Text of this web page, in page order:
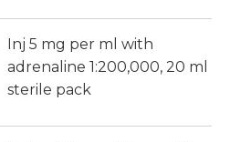
Inj 5 mg per ml with
adrenaline 1:200,000, 20 ml
sterile pack